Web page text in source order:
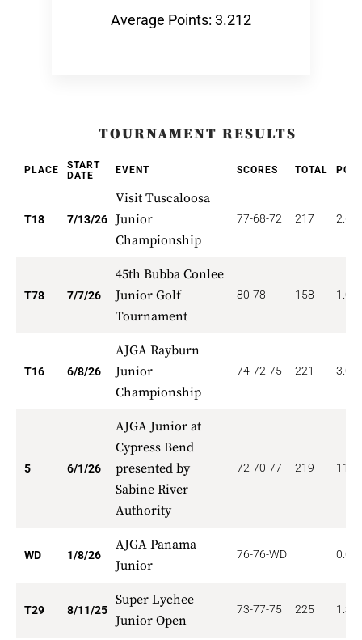
Average Points: 3.212
TOURNAMENT RESULTS
PLACE
START
DATE
EVENT SCORES TOTAL
T18 7/13/26
Visit Tuscaloosa
Junior
Championship
77-68-72 217
T78 7/7/26
45th Bubba Conlee
Junior Golf
Tournament
80-78 158
T16 6/8/26
AJGA Rayburn
Junior
Championship
74-72-75 221
5 6/1/26
AJGA Junior at
Cypress Bend
presented by
Sabine River
Authority
72-70-77 219
WD 1/8/26
AJGA Panama
Junior
76-76-WD
T29 8/11/25
Super Lychee
Junior Open
73-77-75 225